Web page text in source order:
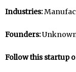
Industries:
Founders:
Follow this startup